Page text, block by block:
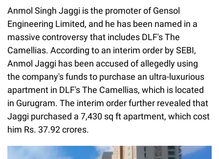
Anmol Singh Jaggi is the promoter of Gensol
Engineering Limited, and he has been named in a
massive controversy that includes DLF's The
Camellias. According to an interim order by SEBI,
Anmol Jaggi has been accused of allegedly using
the company's funds to purchase an ultra-luxurious
apartment in DLF's The Camellias, which is located
in Gurugram. The interim order further revealed that
Jaggi purchased a 7,430 sq ft apartment, which cost
him Rs. 37.92 crores.